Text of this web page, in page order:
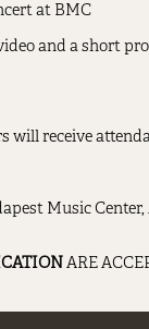
at BMC
and a short
receive
Music
ARE